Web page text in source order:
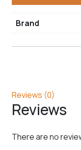
Brand
Reviews (0)
Reviews
There are no